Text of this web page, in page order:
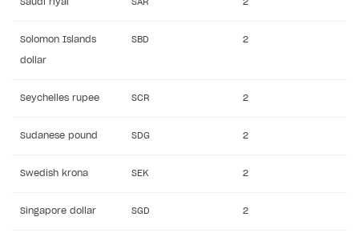
Saudi riyal SAR 2
Solomon Islands
dollar
SBD 2
Seychelles rupee SCR 2
Sudanese pound SDG 2
Swedish krona SEK 2
Singapore dollar SGD 2